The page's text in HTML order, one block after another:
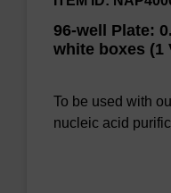
96-well Plate:
white boxes (1
To be used with
nucleic acid